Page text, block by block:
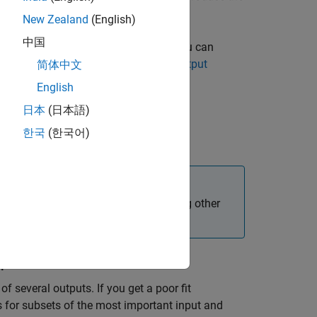
less important during estimation, you can
seeImproving Multiple-Output
output data.
better results than estimating other
several outputs. If you get a poor fit
subsets of the most important input and
New Zealand (English)
中国
简体中文
English
日本 (日本語)
한국 (한국어)